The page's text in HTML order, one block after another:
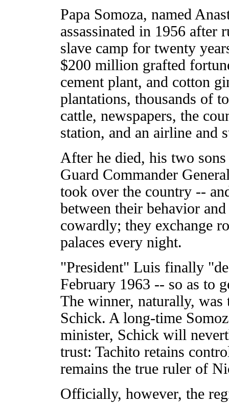
Papa Somoza, named
assassinated in 1956 after
slave camp for twenty
$200 million grafted
cement plant, and cotton
plantations, thousands of
cattle, newspapers, the
station, and an airline and
After he died, his two
Guard Commander
took over the country --
between their behavior
cowardly; they exchange
palaces every night.
"President" Luis finally
February 1963 -- so as to
The winner, naturally, was
Schick. A long-time
minister, Schick will
trust: Tachito retains
remains the true ruler of
Officially, however, the